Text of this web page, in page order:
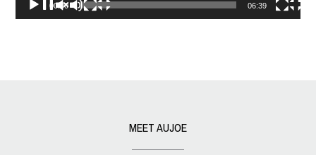
00:00 06:39
MEET AUJOE